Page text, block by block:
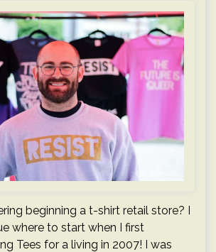
beginning a t-shirt retail store? I
where to start when I first
Tees for a living in 2007! I was